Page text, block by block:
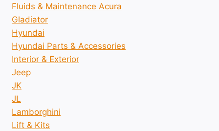
Fluids & Maintenance Acura
Gladiator
Hyundai
Hyundai Parts & Accessories
Interior & Exterior
Jeep
JK
JL
Lamborghini
Lift & Kits